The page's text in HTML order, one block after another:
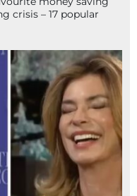
crisis – 17 popular